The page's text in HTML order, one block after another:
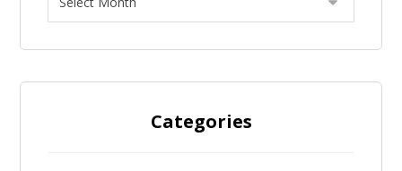
Categories